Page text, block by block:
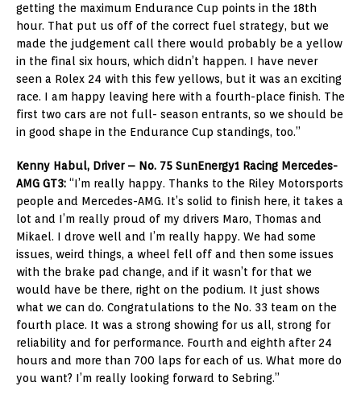
getting the maximum Endurance Cup points in the 18th
hour. That put us off of the correct fuel strategy, but we
made the judgement call there would probably be a yellow
in the final six hours, which didn’t happen. I have never
seen a Rolex 24 with this few yellows, but it was an exciting
race. I am happy leaving here with a fourth-place finish. The
first two cars are not full- season entrants, so we should be
in good shape in the Endurance Cup standings, too.”
Kenny Habul, Driver – No. 75 SunEnergy1 Racing Mercedes-
AMG GT3: “I’m really happy. Thanks to the Riley Motorsports
people and Mercedes-AMG. It’s solid to finish here, it takes a
lot and I’m really proud of my drivers Maro, Thomas and
Mikael. I drove well and I’m really happy. We had some
issues, weird things, a wheel fell off and then some issues
with the brake pad change, and if it wasn’t for that we
would have be there, right on the podium. It just shows
what we can do. Congratulations to the No. 33 team on the
fourth place. It was a strong showing for us all, strong for
reliability and for performance. Fourth and eighth after 24
hours and more than 700 laps for each of us. What more do
you want? I’m really looking forward to Sebring.”